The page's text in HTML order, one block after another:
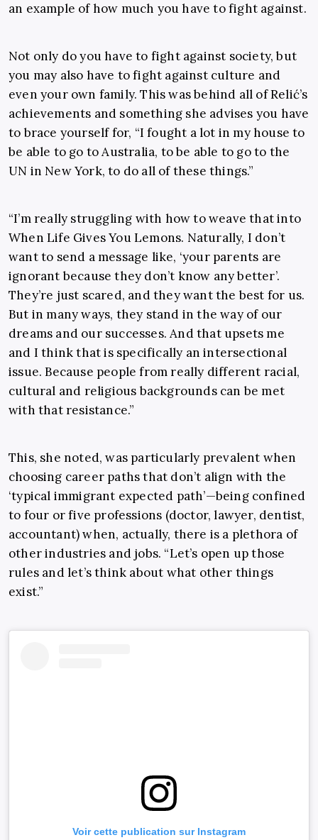
an example of how much you have to fight against.
Not only do you have to fight against society, but
you may also have to fight against culture and
even your own family. This was behind all of Relić’s
achievements and something she advises you have
to brace yourself for, “I fought a lot in my house to
be able to go to Australia, to be able to go to the
UN in New York, to do all of these things.”
“I’m really struggling with how to weave that into
When Life Gives You Lemons. Naturally, I don’t
want to send a message like, ‘your parents are
ignorant because they don’t know any better’.
They’re just scared, and they want the best for us.
But in many ways, they stand in the way of our
dreams and our successes. And that upsets me
and I think that is specifically an intersectional
issue. Because people from really different racial,
cultural and religious backgrounds can be met
with that resistance.”
This, she noted, was particularly prevalent when
choosing career paths that don’t align with the
‘typical immigrant expected path’—being confined
to four or five professions (doctor, lawyer, dentist,
accountant) when, actually, there is a plethora of
other industries and jobs. “Let’s open up those
rules and let’s think about what other things
exist.”
Voir cette publication sur Instagram